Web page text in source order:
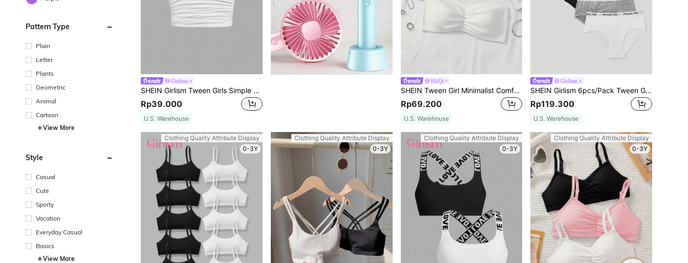
Pattern Type
Plain
Letter
Plants
Geometric
Animal
Cartoon
View More
Style
Casual
Cute
Sporty
Vacation
Everyday Casual
Basics
View More
Girlism
SHEIN Girlism Tween Girls Simple Comfy Ruched Elastic Bandeau Bras
Rp39.000
U.S. Warehouse
HiiQt
SHEIN Tween Girl Minimalist Comfortable Skin-Friendly Removable Padded Pleated Bandeau Bra
Rp69.200
U.S. Warehouse
Girlism
SHEIN Girlism 6pcs/Pack Tween Girls Minimalist Comfort Letter Elastic Breathable Soft Briefs
Rp119.300
U.S. Warehouse
Clothing Quality Attribute Display
0-3Y
Clothing Quality Attribute Display
0-3Y
Clothing Quality Attribute Display
0-3Y
Clothing Quality Attribute Display
0-3Y